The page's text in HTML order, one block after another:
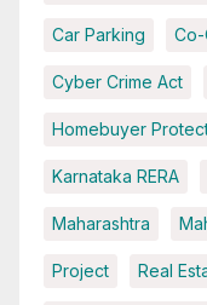
Car Parking
Cyber Crime Act
Homebuyer
Karnataka RERA
Maharashtra
Project Real